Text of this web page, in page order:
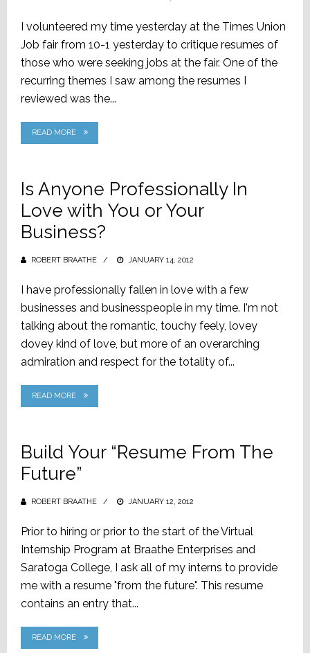
I volunteered my time yesterday at the Times Union
Job fair from 10-1 yesterday to critique resumes of
those who were seeking jobs at the fair. One of the
recurring themes I saw among the resumes I
reviewed was the...
READ MORE
Is Anyone Professionally In
Love with You or Your
Business?
ROBERT BRAATHE
POSTED
JANUARY 14, 2012
I have professionally fallen in love with a few
businesses and businesspeople in my time. I'm not
talking about the romantic, touchy feely, lovey
dovey kind of love, but more of an overarching
admiration and respect for the totality of...
READ MORE
Build Your “Resume From The
Future”
ROBERT BRAATHE
POSTED
JANUARY 12, 2012
Prior to hiring or prior to the start of the Virtual
Internship Program at Braathe Enterprises and
Saratoga College, I ask all of my interns to provide
me with a resume "from the future". This resume
contains an entry that...
READ MORE